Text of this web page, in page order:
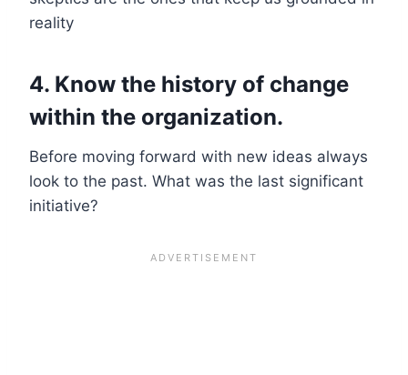
reality
4. Know the history of change
within the organization.
Before moving forward with new ideas always
look to the past. What was the last significant
initiative?